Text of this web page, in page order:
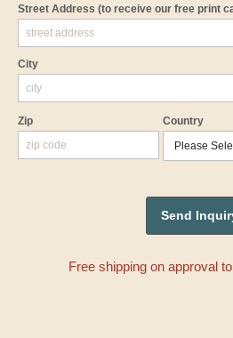
Street Address (to receive our free print
City
Zip Country
Free shipping on approval